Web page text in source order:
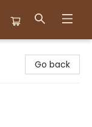
Go back